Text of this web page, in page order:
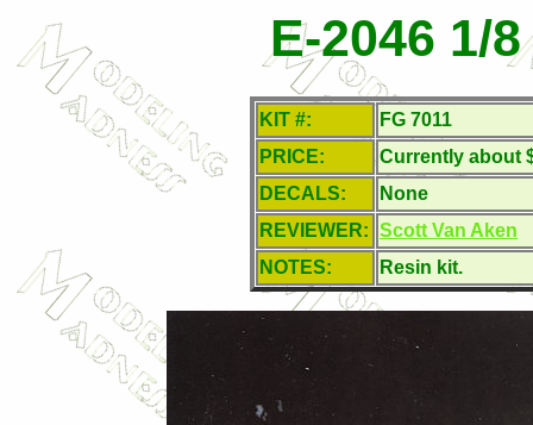
E-2046 1/
KIT #:
FG 7011
PRICE:
Currently about
DECALS:
None
REVIEWER: Scott Van Aken
NOTES:
Resin kit.